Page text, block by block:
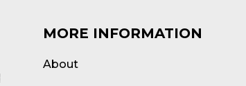
MORE INFORMATION
About